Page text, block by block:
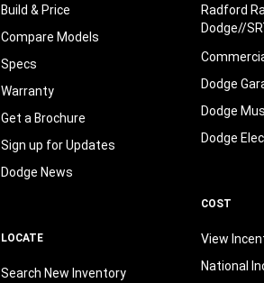
Build & Price
Compare Models
Specs
Warranty
Get a Brochure
Sign up for Updates
Dodge News
LOCATE
Search New Inventory
Radford
Dodge//
Dodge
Dodge
Dodge
COST
View
National